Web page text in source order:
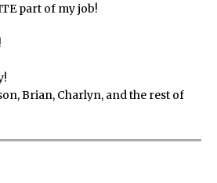
part of my job!
Brian, Charlyn, and the rest of